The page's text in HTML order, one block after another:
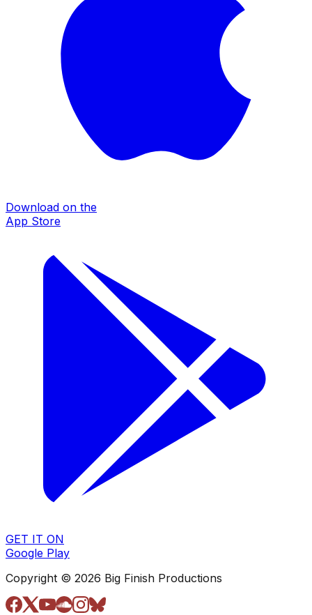
Download on the
App Store
GET IT ON
Google Play
Copyright © 2026 Big Finish Productions